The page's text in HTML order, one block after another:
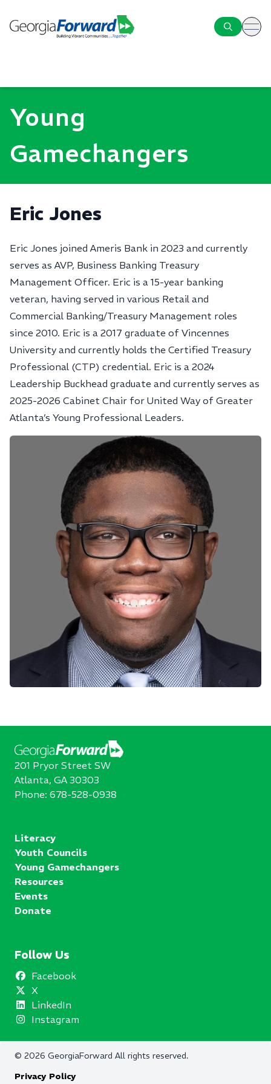
Young
Gamechangers
Eric Jones
Eric Jones joined Ameris Bank in 2023 and currently
serves as AVP, Business Banking Treasury
Management Officer. Eric is a 15-year banking
veteran, having served in various Retail and
Commercial Banking/Treasury Management roles
since 2010. Eric is a 2017 graduate of Vincennes
University and currently holds the Certified Treasury
Professional (CTP) credential. Eric is a 2024
Leadership Buckhead graduate and currently serves as
2025-2026 Cabinet Chair for United Way of Greater
Atlanta’s Young Professional Leaders.
201 Pryor Street SW
Atlanta, GA 30303
Phone: 678-528-0938
Literacy
Youth Councils
Young Gamechangers
Resources
Events
Donate
Follow Us
Facebook
X
LinkedIn
Instagram
© 2026 GeorgiaForward All rights reserved.
Privacy Policy